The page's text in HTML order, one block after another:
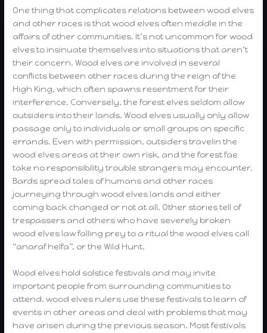
One thing that complicates relations between wood elves
and other races is that wood elves often meddle in the
affairs of other communities. It’s not uncommon for wood
elves to insinuate themselves into situations that aren’t
their concern. Wood elves are involved in several
conflicts between other races during the reign of the
High King, which often spawns resentment for their
interference. Conversely, the forest elves seldom allow
outsiders into their lands. Wood elves usually only allow
passage only to individuals or small groups on specific
errands. Even with permission, outsiders travelin the
wood elves areas at their own risk, and the forest fae
take no responsibility trouble strangers may encounter.
Bards spread tales of humans and other races
journeying through wood elves lands and either
coming back changed or not at all. Other stories tell of
trespassers and others who have severely broken
wood elves law falling prey to a ritual the wood elves call
“anaraf helfa”, or the Wild Hunt.
Wood elves hold solstice festivals and may invite
important people from surrounding communities to
attend. wood elves rulers use these festivals to learn of
events in other areas and deal with problems that may
have arisen during the previous season. Most festivals